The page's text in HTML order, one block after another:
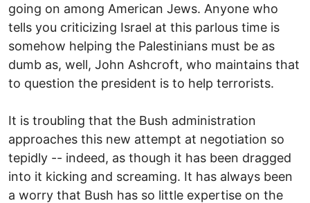
going on among American Jews. Anyone who
tells you criticizing Israel at this parlous time is
somehow helping the Palestinians must be as
dumb as, well, John Ashcroft, who maintains that
to question the president is to help terrorists.
It is troubling that the Bush administration
approaches this new attempt at negotiation so
tepidly -- indeed, as though it has been dragged
into it kicking and screaming. It has always been
a worry that Bush has so little expertise on the